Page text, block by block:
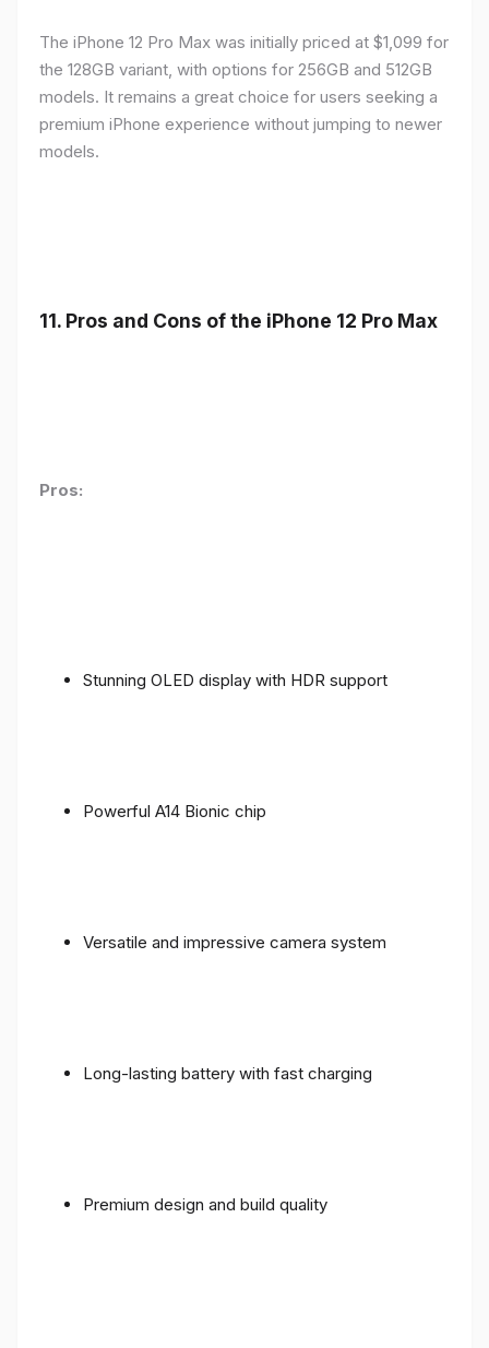
The iPhone 12 Pro Max was initially priced at $1,099 for
the 128GB variant, with options for 256GB and 512GB
models. It remains a great choice for users seeking a
premium iPhone experience without jumping to newer
models.
11. Pros and Cons of the iPhone 12 Pro Max
Pros:
Stunning OLED display with HDR support
Powerful A14 Bionic chip
Versatile and impressive camera system
Long-lasting battery with fast charging
Premium design and build quality